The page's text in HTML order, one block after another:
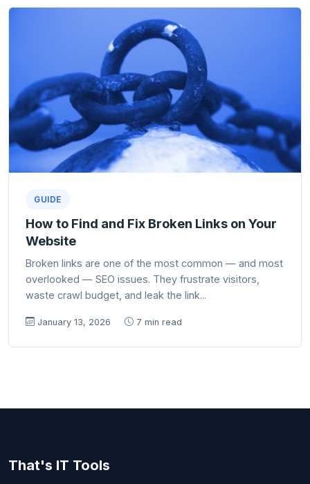
GUIDE
How to Find and Fix Broken Links on Your
Website
Broken links are one of the most common — and most
overlooked — SEO issues. They frustrate visitors,
waste crawl budget, and leak the link...
January 13, 2026 7 min read
That's IT Tools